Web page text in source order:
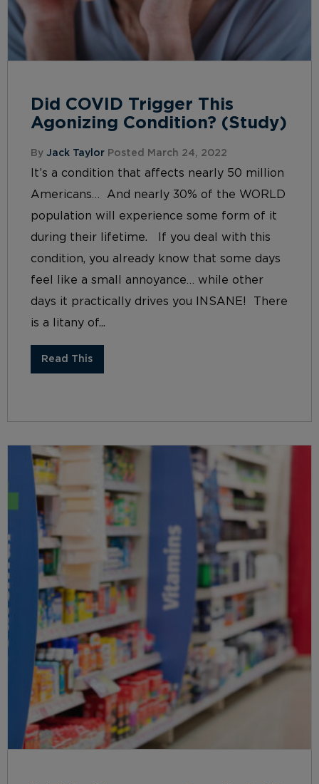
Did COVID Trigger This
Agonizing Condition? (Study)
By Jack Taylor Posted March 24, 2022
It’s a condition that affects nearly 50 million
Americans… And nearly 30% of the WORLD
population will experience some form of it
during their lifetime. If you deal with this
condition, you already know that some days
feel like a small annoyance… while other
days it practically drives you INSANE! There
is a litany of...
Read This